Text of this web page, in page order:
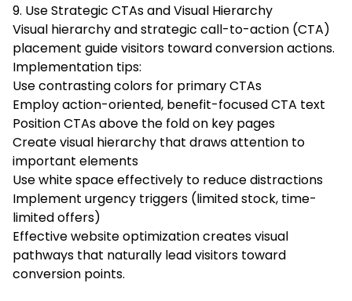
9. Use Strategic CTAs and Visual Hierarchy
Visual hierarchy and strategic call-to-action (CTA)
placement guide visitors toward conversion actions.
Implementation tips:
Use contrasting colors for primary CTAs
Employ action-oriented, benefit-focused CTA text
Position CTAs above the fold on key pages
Create visual hierarchy that draws attention to
important elements
Use white space effectively to reduce distractions
Implement urgency triggers (limited stock, time-
limited offers)
Effective website optimization creates visual
pathways that naturally lead visitors toward
conversion points.